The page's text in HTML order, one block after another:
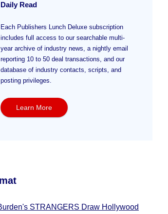
Daily Read
Each Publishers Lunch Deluxe subscription
includes full access to our searchable multi-
year archive of industry news, a nightly email
reporting 10 to 50 deal transactions, and our
database of industry contacts, scripts, and
posting privileges.
Learn More
STRANGERS Draw Hollywood